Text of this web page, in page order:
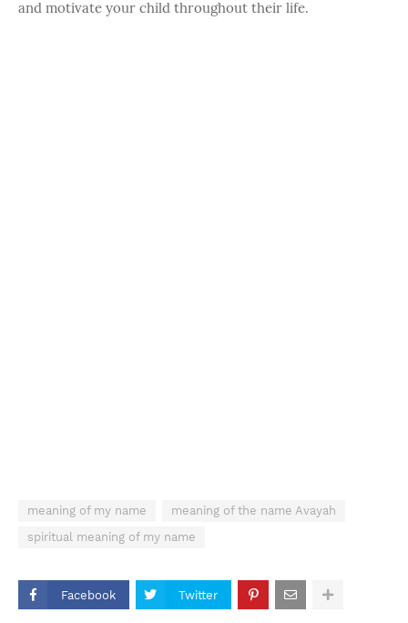
and motivate your child throughout their life.
meaning of my name
meaning of the name Avayah
spiritual meaning of my name
Facebook Twitter